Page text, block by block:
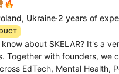
🔥
Ukraine·2 years of
about SKELAR? It's a
Together with founders, we
EdTech, Mental Health,